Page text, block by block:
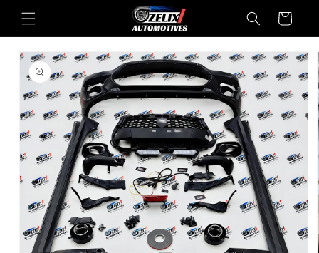
Skip to
content
Cart
Skip to
product
information